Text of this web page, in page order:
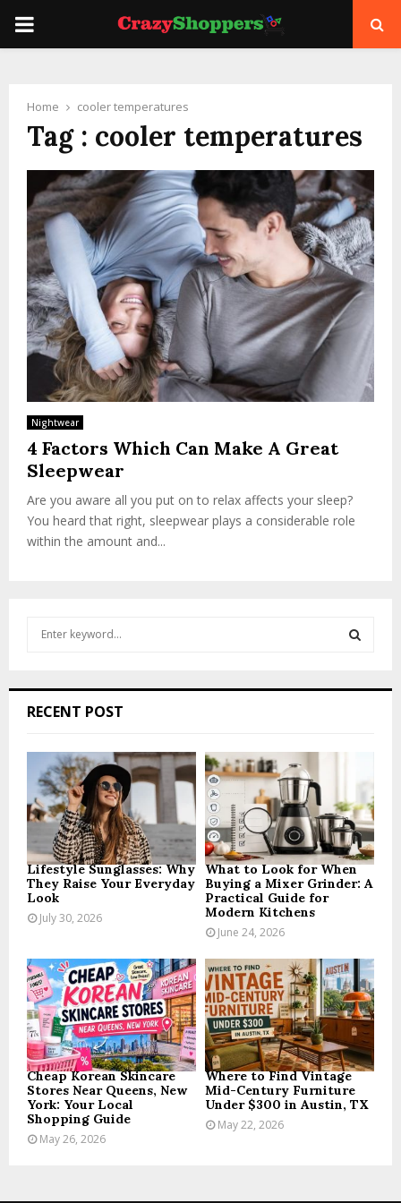
PRIMARY
Home cooler temperatures
Tag : cooler temperatures
Nightwear
4 Factors Which Can Make A Great
Sleepwear
Are you aware all you put on to relax affects your sleep?
You heard that right, sleepwear plays a considerable role
within the amount and...
h
o
C
H
RECENT POST
Lifestyle Sunglasses: Why
They Raise Your Everyday
Look
July 30, 2026
What to Look for When
Buying a Mixer Grinder: A
Practical Guide for
Modern Kitchens
June 24, 2026
Cheap Korean Skincare
Stores Near Queens, New
York: Your Local
Shopping Guide
May 26, 2026
Where to Find Vintage
Mid-Century Furniture
Under $300 in Austin, TX
May 22, 2026